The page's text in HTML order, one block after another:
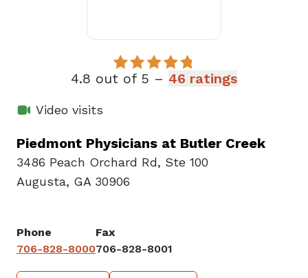
4.8 out of 5 – 46 ratings
Video visits
Piedmont Physicians at Butler Creek
3486 Peach Orchard Rd, Ste 100
Augusta, GA 30906
Phone
706-828-8000
Fax
706-828-8001